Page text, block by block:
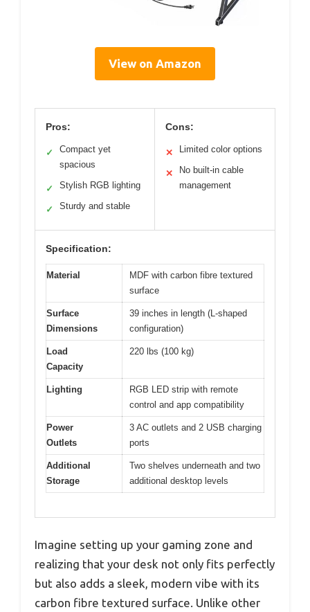
View on Amazon
Pros:
✓
Compact yet
spacious
✓ Stylish RGB lighting
✓ Sturdy and stable
Cons:
✕ Limited color options
✕
No built-in cable
management
Specification:
Material
MDF with carbon fibre textured
surface
Surface
Dimensions
39 inches in length (L-shaped
configuration)
Load
Capacity
220 lbs (100 kg)
Lighting
RGB LED strip with remote
control and app compatibility
Power
Outlets
3 AC outlets and 2 USB charging
ports
Additional
Storage
Two shelves underneath and two
additional desktop levels
Imagine setting up your gaming zone and
realizing that your desk not only fits perfectly
but also adds a sleek, modern vibe with its
carbon fibre textured surface. Unlike other